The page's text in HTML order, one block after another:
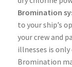
Bromination
to your ship’s
your crew and
illnesses is
Bromination